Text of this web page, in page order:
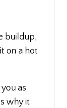
buildup,
on a hot
as
why it